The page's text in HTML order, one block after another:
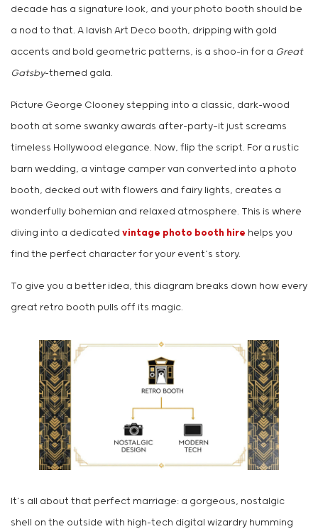
decade has a signature look, and your photo booth should be
a nod to that. A lavish Art Deco booth, dripping with gold
accents and bold geometric patterns, is a shoo-in for a Great
Gatsby-themed gala.
Picture George Clooney stepping into a classic, dark-wood
booth at some swanky awards after-party—it just screams
timeless Hollywood elegance. Now, flip the script. For a rustic
barn wedding, a vintage camper van converted into a photo
booth, decked out with flowers and fairy lights, creates a
wonderfully bohemian and relaxed atmosphere. This is where
diving into a dedicated vintage photo booth hire helps you
find the perfect character for your event’s story.
To give you a better idea, this diagram breaks down how every
great retro booth pulls off its magic.
It’s all about that perfect marriage: a gorgeous, nostalgic
shell on the outside with high-tech digital wizardry humming